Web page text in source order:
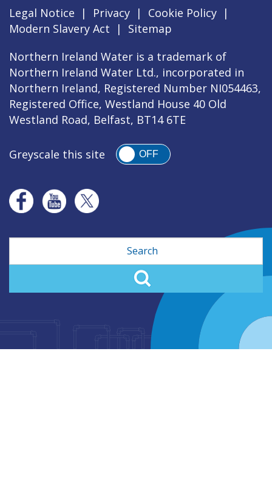
Legal Notice | Privacy | Cookie Policy |
Modern Slavery Act
|
Sitemap
Northern Ireland Water is a trademark of
Northern Ireland Water Ltd., incorporated in
Northern Ireland, Registered Number NI054463,
Registered Office, Westland House 40 Old
Westland Road, Belfast, BT14 6TE
Greyscale this site OFF